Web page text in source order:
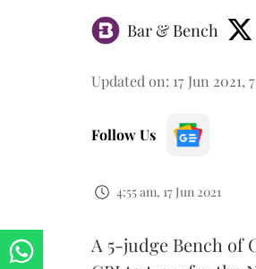
Bar & Bench
Updated on: 17 Jun 2021,
Follow Us
4:55 am, 17 Jun 2021
A 5-judge Bench of